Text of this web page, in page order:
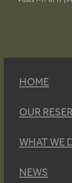
HOME
OUR
WHAT WE
NEWS